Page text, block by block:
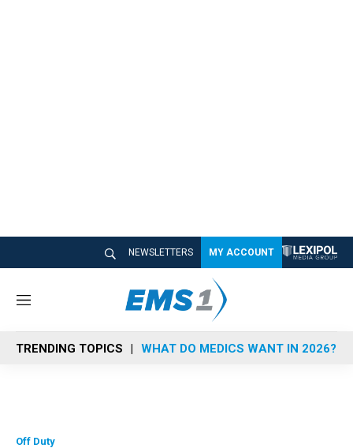
NEWSLETTERS MY ACCOUNT
M
n
u
TRENDING TOPICS WHAT DO MEDICS WANT IN 2026?
Off Duty